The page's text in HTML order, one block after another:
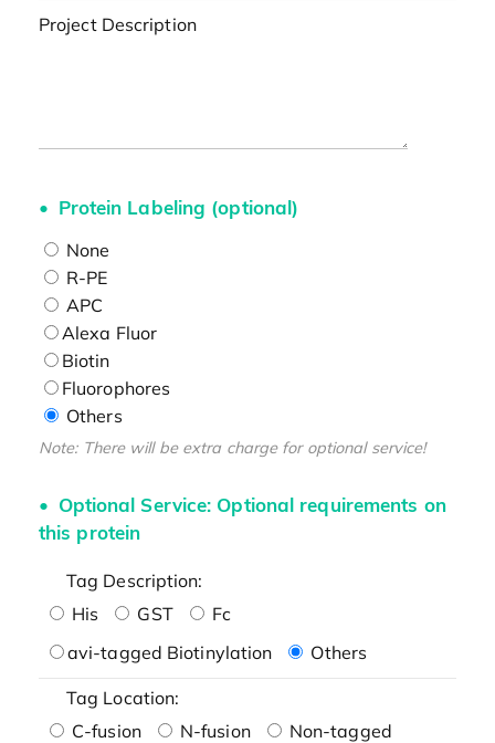
Project Description
Protein Labeling (optional)
None
R-PE
APC
Alexa Fluor
Biotin
Fluorophores
Others
Note: There will be extra charge for optional service!
Optional Service: Optional requirements on
this protein
Tag Description:
His
GST
Fc
avi-tagged Biotinylation
Others
Tag Location:
C-fusion
N-fusion Non-tagged